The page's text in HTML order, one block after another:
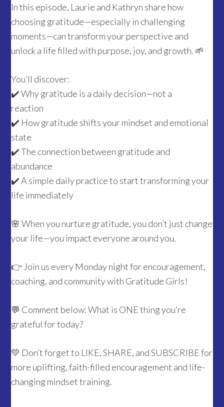
In this episode, Laurie and Kathryn share how
choosing gratitude—especially in challenging
moments—can transform your perspective and
unlock a life filled with purpose, joy, and growth. 🌱
You’ll discover:
✔️ Why gratitude is a daily decision—not a
reaction
✔️ How gratitude shifts your mindset and emotional
state
✔️ The connection between gratitude and
abundance
✔️ A simple daily practice to start transforming your
life immediately
🌸 When you nurture gratitude, you don’t just change
your life—you impact everyone around you.
👉 Join us every Monday night for encouragement,
coaching, and community with Gratitude Girls!
💬 Comment below: What is ONE thing you’re
grateful for today?
💛 Don’t forget to LIKE, SHARE, and SUBSCRIBE for
more uplifting, faith-filled encouragement and life-
changing mindset training.